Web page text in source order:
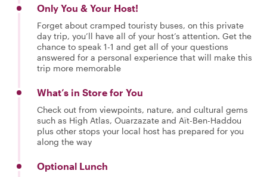
Only You & Your Host!
Forget about cramped touristy buses, on this private
day trip, you’ll have all of your host’s attention. Get the
chance to speak 1-1 and get all of your questions
answered for a personal experience that will make this
trip more memorable
What’s in Store for You
Check out from viewpoints, nature, and cultural gems
such as High Atlas, Ouarzazate and Aït-Ben-Haddou
plus other stops your local host has prepared for you
along the way
Optional Lunch